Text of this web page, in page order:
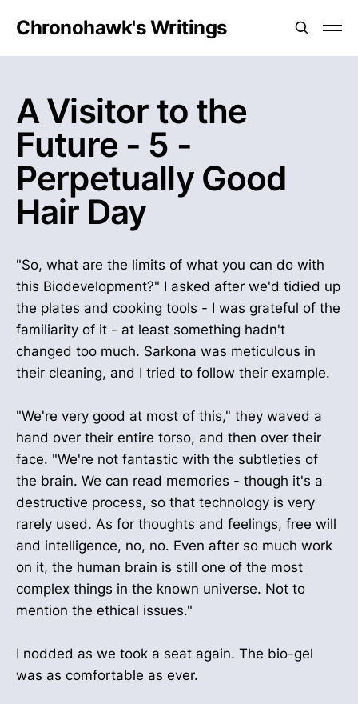
Chronohawk's Writings
A Visitor to the
Future - 5 -
Perpetually Good
Hair Day
"So, what are the limits of what you can do with
this Biodevelopment?" I asked after we'd tidied up
the plates and cooking tools - I was grateful of the
familiarity of it - at least something hadn't
changed too much. Sarkona was meticulous in
their cleaning, and I tried to follow their example.
"We're very good at most of this," they waved a
hand over their entire torso, and then over their
face. "We're not fantastic with the subtleties of
the brain. We can read memories - though it's a
destructive process, so that technology is very
rarely used. As for thoughts and feelings, free will
and intelligence, no, no. Even after so much work
on it, the human brain is still one of the most
complex things in the known universe. Not to
mention the ethical issues."
I nodded as we took a seat again. The bio-gel
was as comfortable as ever.